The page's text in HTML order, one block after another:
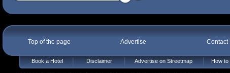
Top of the page Advertise Contact
Book a Hotel Disclaimer Advertise on Streetmap How to